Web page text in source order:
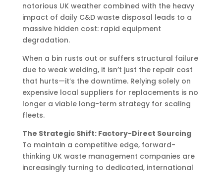
notorious UK weather combined with the heavy
impact of daily C&D waste disposal leads to a
massive hidden cost: rapid equipment
degradation.
When a bin rusts out or suffers structural failure
due to weak welding, it isn’t just the repair cost
that hurts—it’s the downtime. Relying solely on
expensive local suppliers for replacements is no
longer a viable long-term strategy for scaling
fleets.
The Strategic Shift: Factory-Direct Sourcing
To maintain a competitive edge, forward-
thinking UK waste management companies are
increasingly turning to dedicated, international